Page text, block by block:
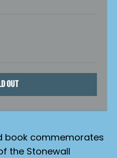
OUT
book commemorates
the Stonewall